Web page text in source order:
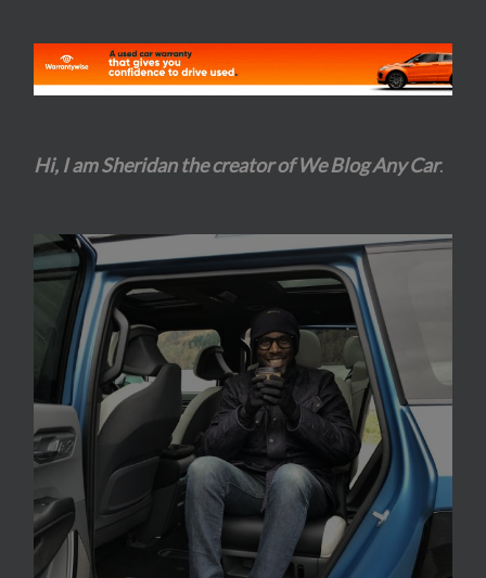
Hi, I am Sheridan the creator of We Blog Any Car.